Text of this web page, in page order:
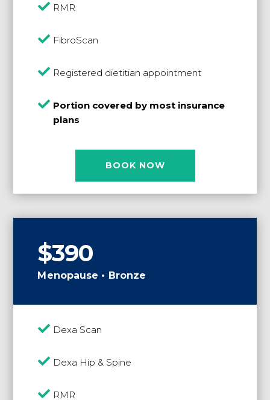
 RMR
 FibroScan
 Registered dietitian appointment
 Portion covered by most insurance
plans
BOOK NOW
$390
Menopause • Bronze
 Dexa Scan
 Dexa Hip & Spine
 RMR